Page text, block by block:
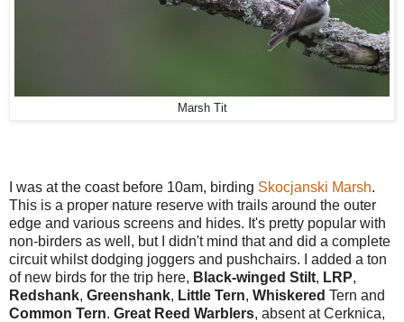
Marsh Tit
I was at the coast before 10am, birding Skocjanski Marsh.
This is a proper nature reserve with trails around the outer
edge and various screens and hides. It's pretty popular with
non-birders as well, but I didn't mind that and did a complete
circuit whilst dodging joggers and pushchairs. I added a ton
of new birds for the trip here, Black-winged Stilt, LRP,
Redshank, Greenshank, Little Tern, Whiskered Tern and
Common Tern. Great Reed Warblers, absent at Cerknica,